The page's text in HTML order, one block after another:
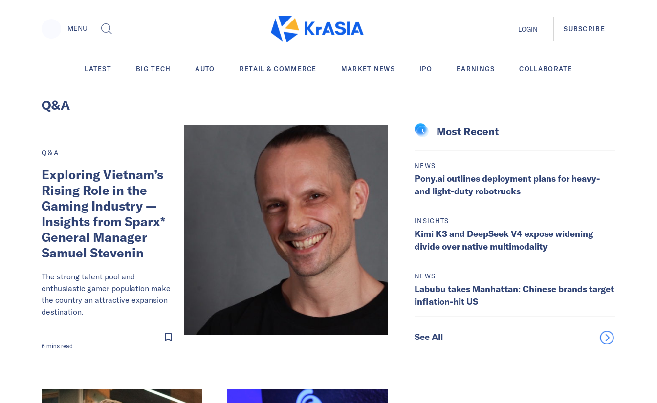
MENU LOGIN SUBSCRIBE
LATEST BIG TECH AUTO RETAIL & COMMERCE MARKET NEWS IPO EARNINGS COLLABORATE
Q&A
Q&A
Exploring Vietnam’s
Rising Role in the
Gaming Industry —
Insights from Sparx*
General Manager
Samuel Stevenin
The strong talent pool and
enthusiastic gamer population make
the country an attractive expansion
destination.
6 mins read
Most Recent
NEWS
Pony.ai outlines deployment plans for heavy-
and light-duty robotrucks
INSIGHTS
Kimi K3 and DeepSeek V4 expose widening
divide over native multimodality
NEWS
Labubu takes Manhattan: Chinese brands target
inflation-hit US
See All